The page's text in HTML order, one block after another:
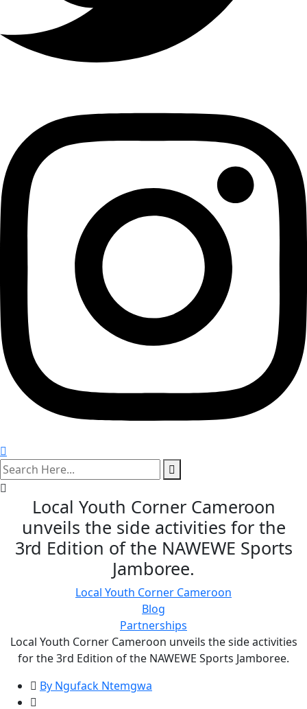
search
here
Local Youth Corner Cameroon
unveils the side activities for the
3rd Edition of the NAWEWE Sports
Jamboree.
Local Youth Corner Cameroon
Blog
Partnerships
Local Youth Corner Cameroon unveils the side activities
for the 3rd Edition of the NAWEWE Sports Jamboree.
By Ngufack Ntemgwa